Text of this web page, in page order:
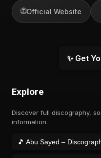
🌐Official Website
✨ Get
Explore
Discover full discography,
information.
🎵 Abu Sayed –